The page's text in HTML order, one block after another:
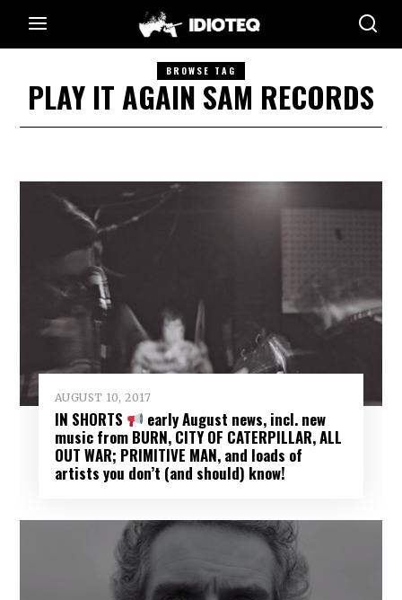
BROWSE TAG
PLAY IT AGAIN SAM RECORDS
AUGUST 10, 2017
IN SHORTS
early August news, incl. new
music from BURN, CITY OF CATERPILLAR, ALL
OUT WAR; PRIMITIVE MAN, and loads of
artists you don’t (and should) know!